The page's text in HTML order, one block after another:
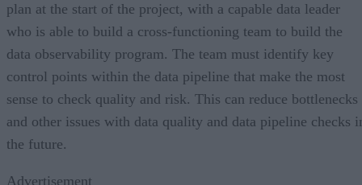
plan at the start of the project, with a capable data leader
who is able to build a cross-functioning team to build the
data observability program. The team must identify key
control points within the data pipeline that make the most
sense to check quality and risk. This can reduce bottlenecks
and other issues with data quality and data pipeline checks
the future.
Advertisement